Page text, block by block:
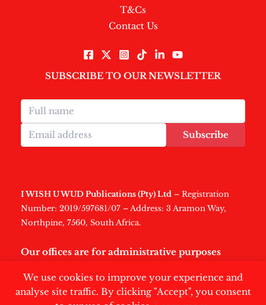
We use cookies to improve your experience and
analyse site traffic. By clicking "Accept", you consent
T&Cs
Contact Us
SUBSCRIBE TO OUR NEWSLETTER
Subscribe
I WISH U WUD Publications (Pty) Ltd – Registration
Number: 2019/597681/07 – Address: 3 Aramon Way,
Northpine, 7560, South Africa.
Our offices are for administrative purposes